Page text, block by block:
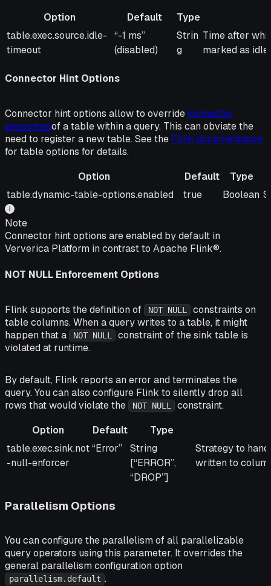
Option
Default
Type
Option
Default Type Description
table.exec.source.idle-
timeout
“-1 ms”
(disabled)
Strin
g
Time after
marked as idle.
Connector Hint Options
Connector hint options allow to overrideconnector
propertiesof a table within a query. This can obviate the
need to register a new table. See the Flink documentation
for table options for details.
Option
Default
Type
Option
Default Type
table.dynamic-table-options.enabled true Boolean
Note
Connector hint options are enabled by default in
Ververica Platform in contrast to Apache Flink®.
NOT NULL Enforcement Options
Flink supports the definition of NOT NULL
constraints on
table columns. When a query writes to a table, it might
happen that a
NOT NULL
constraint of the sink table is
violated at runtime.
By default, Flink reports an error and terminates the
query. You can also configure Flink to silently drop all
rows that would violate the
NOT NULL
constraint.
Option
Default
Type
Option
Default Type Description
table.exec.sink.not
-null-enforcer
“Error”
String
[“ERROR”,
“DROP”]
Strategy to
written to
Parallelism Options
You can configure the parallelism of all parallelizable
query operators using this parameter. It overrides the
general parallelism configuration option
parallelism.default .